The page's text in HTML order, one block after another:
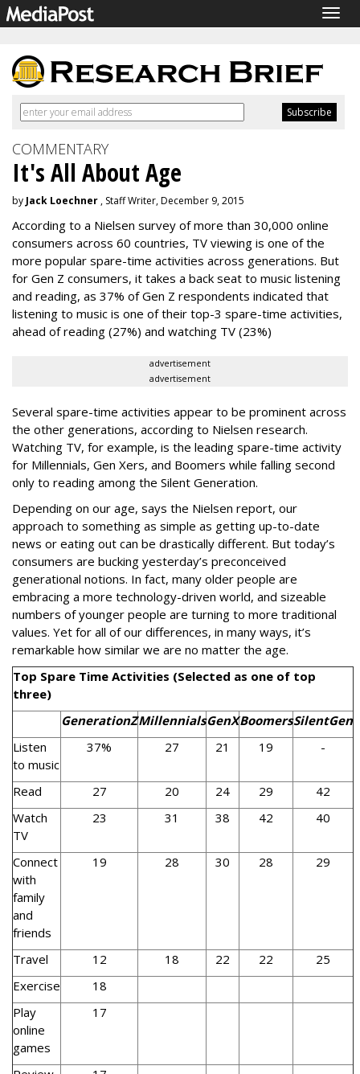
COMMENTARY
It's All About Age
by Jack Loechner , Staff Writer, December 9, 2015
According to a Nielsen survey of more than 30,000 online
consumers across 60 countries, TV viewing is one of the
more popular spare-time activities across generations. But
for Gen Z consumers, it takes a back seat to music listening
and reading, as 37% of Gen Z respondents indicated that
listening to music is one of their top-3 spare-time activities,
ahead of reading (27%) and watching TV (23%)
advertisement
advertisement
Several spare-time activities appear to be prominent across
the other generations, according to Nielsen research.
Watching TV, for example, is the leading spare-time activity
for Millennials, Gen Xers, and Boomers while falling second
only to reading among the Silent Generation.
Depending on our age, says the Nielsen report, our
approach to something as simple as getting up-to-date
news or eating out can be drastically different. But today’s
consumers are bucking yesterday’s preconceived
generational notions. In fact, many older people are
embracing a more technology-driven world, and sizeable
numbers of younger people are turning to more traditional
values. Yet for all of our differences, in many ways, it’s
remarkable how similar we are no matter the age.
Top Spare Time Activities (Selected as one of top
three)
GenerationZMillennialsGenXBoomersSilentGen
Listen
to music
37% 27 21 19 -
Read 27 20 24 29
42
Watch
TV
23 31 38 42 40
Connect
with
family
and
friends
19 28 30 28 29
Travel 12 18 22 22
25
Exercise
18
Play
online
games
17